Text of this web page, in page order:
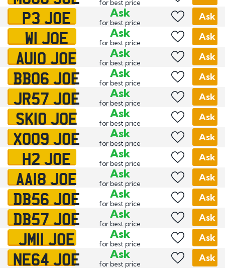
for best price
P3 JOE Ask
for best price
Ask
W1 JOE Ask
for best price
Ask
AU10 JOE Ask
for best price
Ask
BB06 JOE Ask
for best price
Ask
JR57 JOE Ask
for best price
Ask
SK10 JOE Ask
for best price
Ask
XO09 JOE Ask
for best price
Ask
H2 JOE Ask
for best price
Ask
AA18 JOE Ask
for best price
Ask
DB56 JOE Ask
for best price
Ask
DB57 JOE Ask
for best price
Ask
JM11 JOE Ask
for best price
Ask
NE64 JOE Ask
for best price
Ask